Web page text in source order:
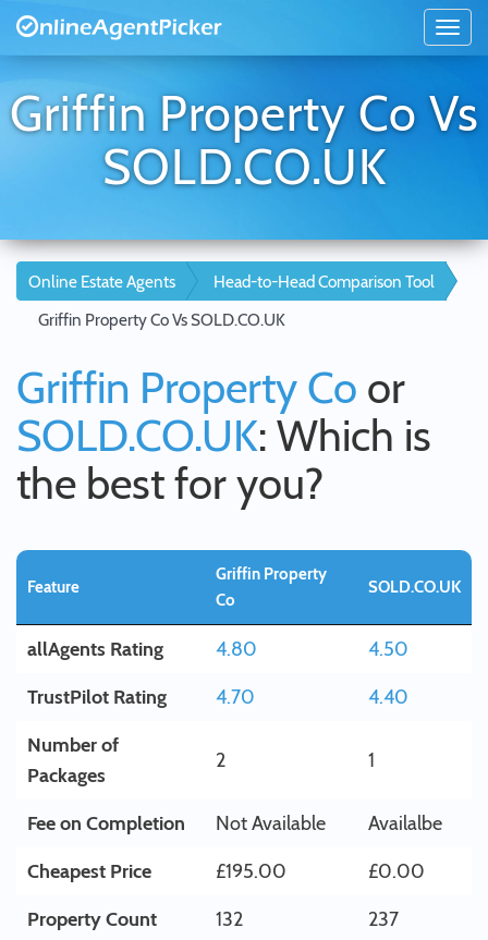
Griffin Property Co Vs
SOLD.CO.UK
Online Estate Agents
Head-to-Head Comparison Tool
Griffin Property Co Vs SOLD.CO.UK
Griffin Property Co or
SOLD.CO.UK: Which is
the best for you?
Feature
Griffin Property
Co
SOLD.CO.UK
allAgents Rating 4.80
4.50
TrustPilot Rating
4.70
4.40
Number of
Packages
2 1
Fee on Completion Not Available
Availalbe
Cheapest Price
£195.00
£0.00
Property Count
132
237